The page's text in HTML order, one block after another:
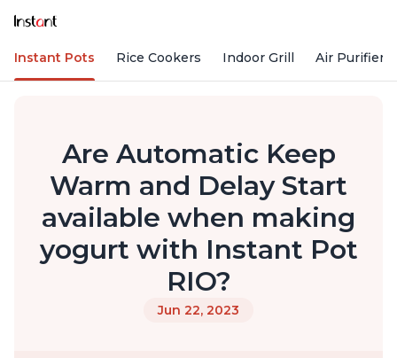
Instant Pots Rice Cookers Indoor Grill Air Purifiers
Are Automatic Keep
Warm and Delay Start
available when making
yogurt with Instant Pot
RIO?
Jun 22, 2023